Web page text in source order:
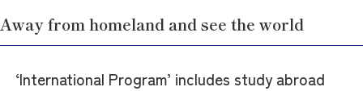
Away from homeland and see the world
‘International Program’ includes study abroad